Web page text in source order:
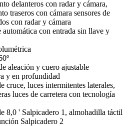
delanteros con radar y cámara,
traseros con cámara sensores de
con radar y cámara
con entrada sin llave y
aleación y cuero ajustable
y en profundidad
cruce, luces intermitentes laterales,
luces de carretera con tecnología
8,0 ' Salpicadero 1, almohadilla táctil
Salpicadero 2